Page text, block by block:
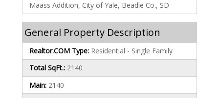
Maass Addition, City of Yale, Beadle Co., SD
General Property Description
Realtor.COM Type: Residential - Single Family
Total SqFt.: 2140
Main: 2140